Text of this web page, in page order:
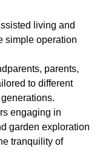
to different
engaging in
garden exploration
tranquility of
large
20-hour receiver